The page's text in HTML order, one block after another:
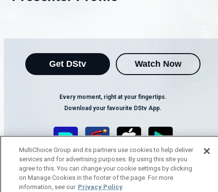
Get DStv Watch Now
Every moment, right at your fingertips.
Download your favourite DStv App.
MultiChoice Group and its partners use cookies to help deliver
services and for advertising purposes. By using this site you
agree to this. You can change your cookie settings by clicking
on Manage Cookies in the footer of the page. For more
information, see our Privacy Policy